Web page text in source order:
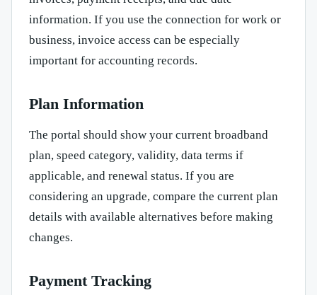
information. If you use the connection for work or
business, invoice access can be especially
important for accounting records.
Plan Information
The portal should show your current broadband
plan, speed category, validity, data terms if
applicable, and renewal status. If you are
considering an upgrade, compare the current plan
details with available alternatives before making
changes.
Payment Tracking